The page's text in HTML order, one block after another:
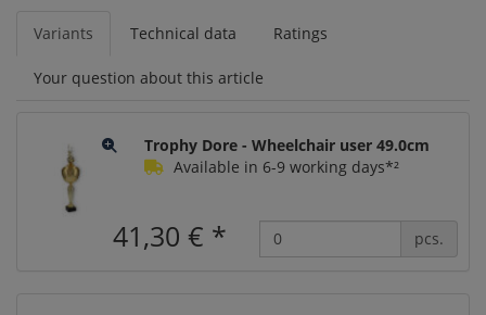
Variants Technical data Ratings
Your question about this article
Trophy Dore - Wheelchair user 49.0cm
Available in 6-9 working days*²
41,30 € * pcs.